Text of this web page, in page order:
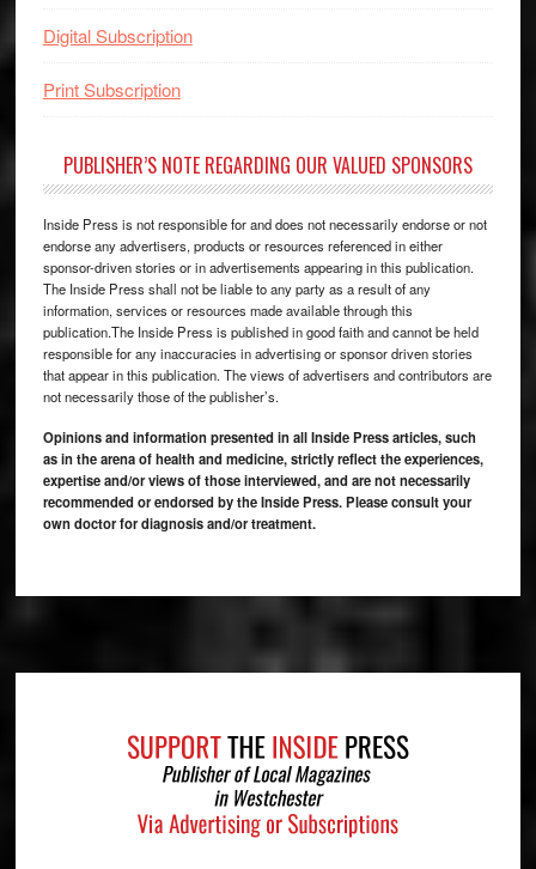
Digital Subscription
Print Subscription
PUBLISHER’S NOTE REGARDING OUR VALUED SPONSORS
Inside Press is not responsible for and does not necessarily endorse or not
endorse any advertisers, products or resources referenced in either
sponsor-driven stories or in advertisements appearing in this publication.
The Inside Press shall not be liable to any party as a result of any
information, services or resources made available through this
publication.The Inside Press is published in good faith and cannot be held
responsible for any inaccuracies in advertising or sponsor driven stories
that appear in this publication. The views of advertisers and contributors are
not necessarily those of the publisher’s.
Opinions and information presented in all Inside Press articles, such
as in the arena of health and medicine, strictly reflect the experiences,
expertise and/or views of those interviewed, and are not necessarily
recommended or endorsed by the Inside Press. Please consult your
own doctor for diagnosis and/or treatment.